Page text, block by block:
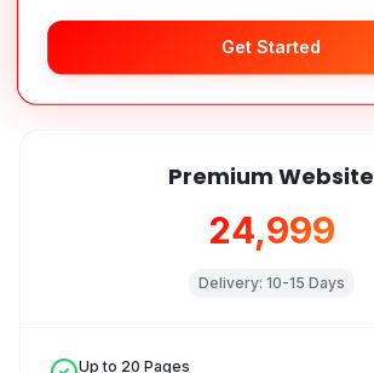
Get Started
Premium Website
₹24,999
Delivery: 10-15 Days
Up to 20 Pages